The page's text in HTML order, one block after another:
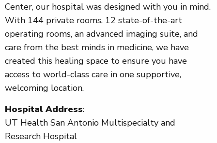
Center, our hospital was designed with you in mind.
With 144 private rooms, 12 state-of-the-art
operating rooms, an advanced imaging suite, and
care from the best minds in medicine, we have
created this healing space to ensure you have
access to world-class care in one supportive,
welcoming location.
Hospital Address:
UT Health San Antonio Multispecialty and
Research Hospital